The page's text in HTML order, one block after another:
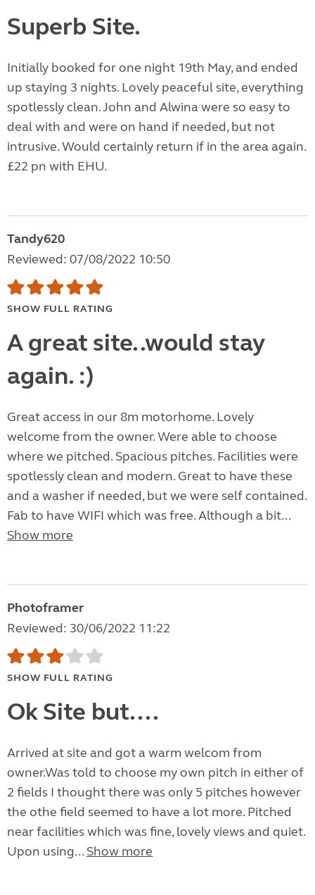
Superb Site.
Initially booked for one night 19th May, and ended
up staying 3 nights. Lovely peaceful site, everything
spotlessly clean. John and Alwina were so easy to
deal with and were on hand if needed, but not
intrusive. Would certainly return if in the area again.
£22 pn with EHU.
Tandy620
Reviewed: 07/08/2022 10:50
SHOW FULL RATING
A great site..would stay
again. :)
Great access in our 8m motorhome. Lovely
welcome from the owner. Were able to choose
where we pitched. Spacious pitches. Facilities were
spotlessly clean and modern. Great to have these
and a washer if needed, but we were self contained.
Fab to have WIFI which was free. Although a bit...
Show more
Photoframer
Reviewed: 30/06/2022 11:22
SHOW FULL RATING
Ok Site but....
Arrived at site and got a warm welcom from
owner.Was told to choose my own pitch in either of
2 fields I thought there was only 5 pitches however
the othe field seemed to have a lot more. Pitched
near facilities which was fine, lovely views and quiet.
Upon using... Show more